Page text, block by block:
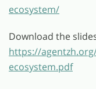
ecosystem/
Download the
https://
ecosystem.pdf